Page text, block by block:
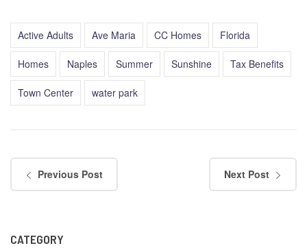
Active Adults Ave Maria CC Homes Florida
Homes Naples Summer Sunshine Tax Benefits
Town Center water park
Previous Post Next Post
CATEGORY